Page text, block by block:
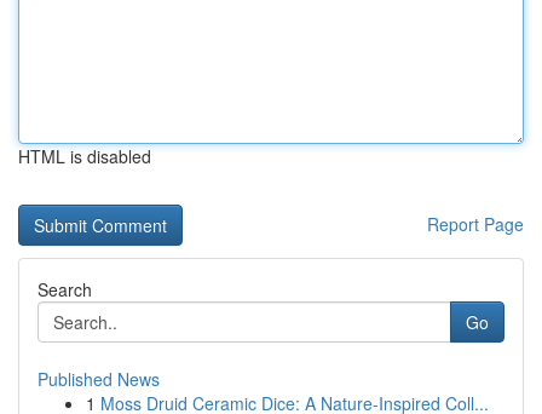
HTML is disabled
Report Page
Search
Go
Published News
1 Moss Druid Ceramic Dice: A Nature-Inspired Coll...